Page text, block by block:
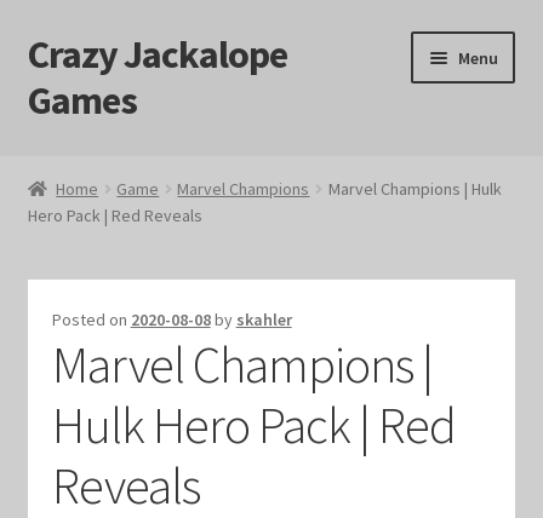
Skip
to
navigation
Skip
to
content
Crazy Jackalope
Games
Menu
#1046 (no title)
Blog
Cart
Checkout
Contact Us
Home Game Marvel Champions
Marvel Champions | Hulk
Hero Pack | Red Reveals
Posted on 2020-08-08by skahler
Marvel Champions |
Hulk Hero Pack | Red
Reveals